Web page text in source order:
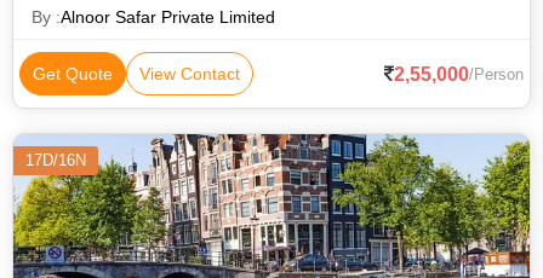
By :Alnoor Safar Private Limited
Get Quote View Contact 2,55,000/Person
17D/16N